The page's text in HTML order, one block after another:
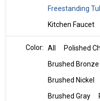
Freestanding
Kitchen Faucet
Color: All Polished
Brushed Bronze
Brushed Nickel
Brushed Gray